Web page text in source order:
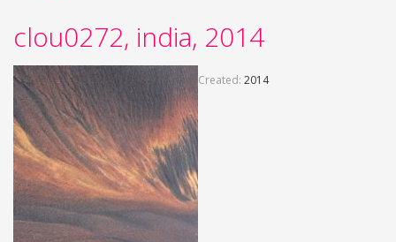
clou0272, india, 2014
Created: 2014